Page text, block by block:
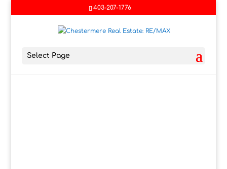
403-207-1776
Select Page